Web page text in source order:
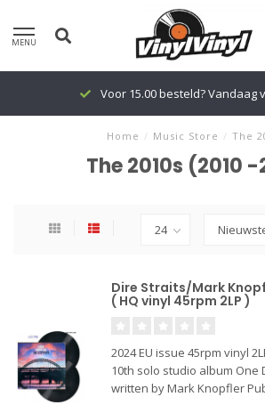
MENU
Voor 15.00 besteld? Vandaag
Home / Music Store / The
The 2010s (2010 -
Dire Straits/Mark
( HQ vinyl 45rpm 2LP )
2024 EU issue 45rpm vinyl
10th solo studio album One
written by Mark Knopfler